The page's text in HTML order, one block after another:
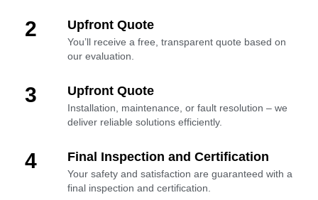
2 Upfront Quote
You’ll receive a free, transparent quote based on
our evaluation.
3 Upfront Quote
Installation, maintenance, or fault resolution – we
deliver reliable solutions efficiently.
4 Final Inspection and Certification
Your safety and satisfaction are guaranteed with a
final inspection and certification.